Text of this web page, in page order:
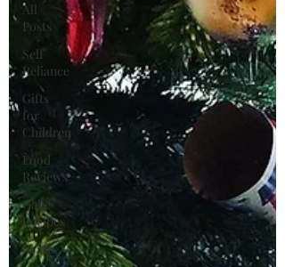
All
Posts
Self
Reliance
Gifts
for
Children
Food
Reviews
Cake
Recipes
Crafts